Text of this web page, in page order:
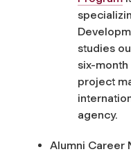
studies
six-month
project
agency.
Alumni Career